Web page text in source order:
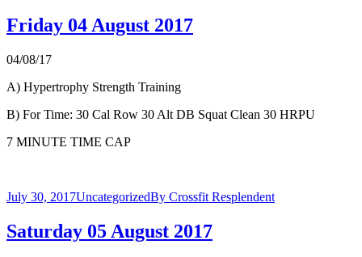
Friday 04 August 2017
04/08/17
A) Hypertrophy Strength Training
B) For Time: 30 Cal Row 30 Alt DB Squat Clean 30 HRPU
7 MINUTE TIME CAP
July 30, 2017UncategorizedBy Crossfit Resplendent
Saturday 05 August 2017